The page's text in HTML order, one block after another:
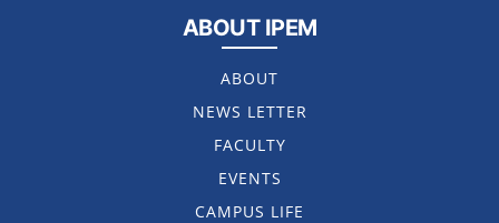
ABOUT IPEM
ABOUT
NEWS LETTER
FACULTY
EVENTS
CAMPUS LIFE